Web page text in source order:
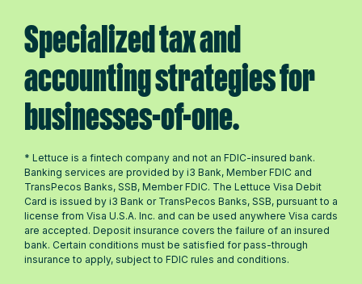
Specialized tax and
accounting strategies for
businesses-of-one.
* Lettuce is a fintech company and not an FDIC-insured bank.
Banking services are provided by i3 Bank, Member FDIC and
TransPecos Banks, SSB, Member FDIC. The Lettuce Visa Debit
Card is issued by i3 Bank or TransPecos Banks, SSB, pursuant to a
license from Visa U.S.A. Inc. and can be used anywhere Visa cards
are accepted. Deposit insurance covers the failure of an insured
bank. Certain conditions must be satisfied for pass-through
insurance to apply, subject to FDIC rules and conditions.